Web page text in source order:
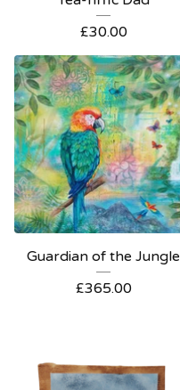
£30.00
Guardian of the Jungle
£365.00